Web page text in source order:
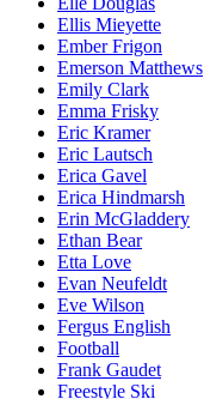
Ellis Mieyette
Ember Frigon
Emerson Matthews
Emily Clark
Emma Frisky
Eric Kramer
Eric Lautsch
Erica Gavel
Erica Hindmarsh
Erin McGladdery
Ethan Bear
Etta Love
Evan Neufeldt
Eve Wilson
Fergus English
Football
Frank Gaudet
Freestyle Ski